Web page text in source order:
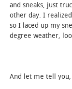
and sneaks, just
other day. I
so I laced up my
degree weather,
And let me tell